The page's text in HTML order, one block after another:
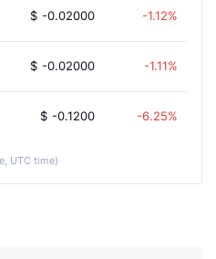
$ -0.02000 -1.12%
$ -0.02000 -1.11%
$ -0.1200 -6.25%
UTC time)